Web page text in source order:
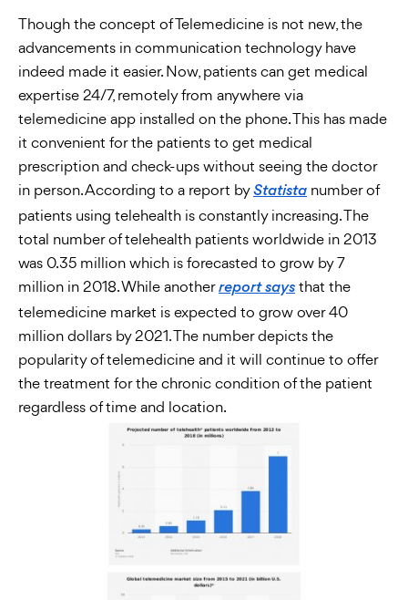
Though the concept of Telemedicine is not new, the
advancements in communication technology have
indeed made it easier. Now, patients can get medical
expertise 24/7, remotely from anywhere via
telemedicine app installed on the phone. This has made
it convenient for the patients to get medical
prescription and check-ups without seeing the doctor
in person. According to a report byStatista number of
patients using telehealth is constantly increasing. The
total number of telehealth patients worldwide in 2013
was 0.35 million which is forecasted to grow by 7
million in 2018. While anotherreport says that the
telemedicine market is expected to grow over 40
million dollars by 2021. The number depicts the
popularity of telemedicine and it will continue to offer
the treatment for the chronic condition of the patient
regardless of time and location.